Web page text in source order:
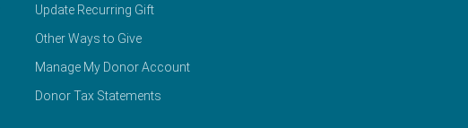
Update Recurring Gift
Other Ways to Give
Manage My Donor Account
Donor Tax Statements